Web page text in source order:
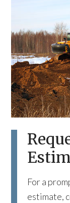
For a
estimate,